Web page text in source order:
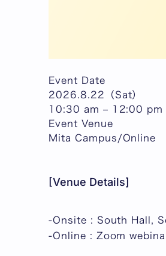
Event Date
2026.8.22（Sat）
10:30 am – 12:00 pm
Event Venue
Mita Campus/Online
[Venue Details]
-Onsite : South Hall,
-Online : Zoom